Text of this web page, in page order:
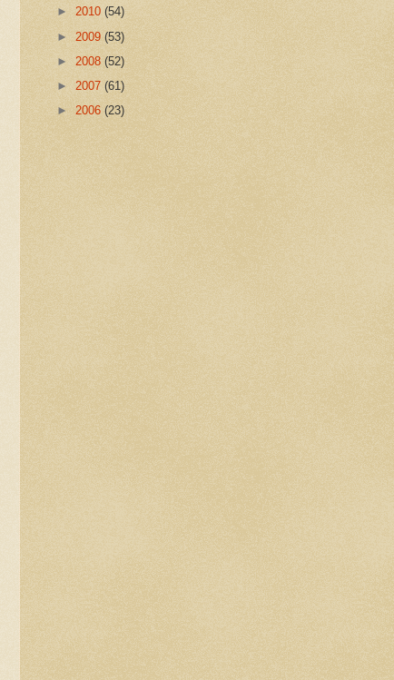
► 2010 (54)
► 2009 (53)
► 2008 (52)
► 2007 (61)
► 2006 (23)